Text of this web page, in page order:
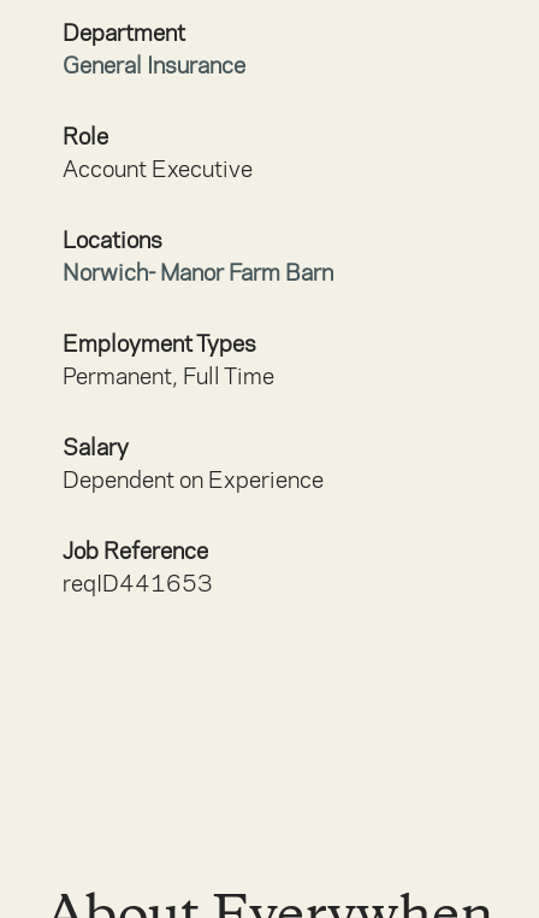
Department
General Insurance
Role
Account Executive
Locations
Norwich- Manor Farm Barn
Employment Types
Permanent, Full Time
Salary
Dependent on Experience
Job Reference
reqID441653